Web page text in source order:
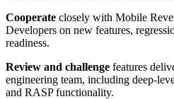
Cooperate closely with Mobile
Developers on new features,
readiness.
Review and challenge features
engineering team, including deep-
and RASP functionality.